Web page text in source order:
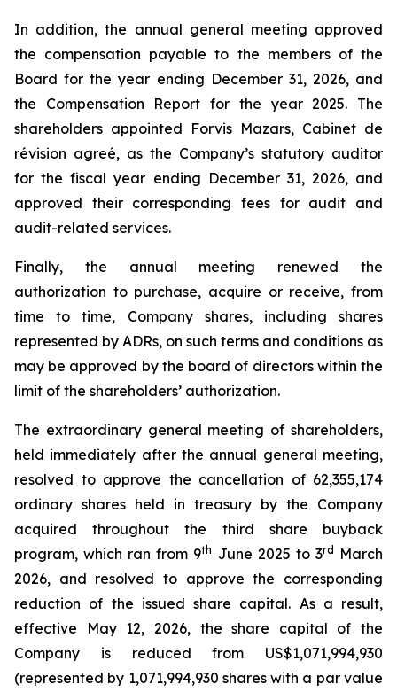
In addition, the annual general meeting approved
the compensation payable to the members of the
Board for the year ending December 31, 2026, and
the Compensation Report for the year 2025. The
shareholders appointed Forvis Mazars, Cabinet de
révision agreé, as the Company’s statutory auditor
for the fiscal year ending December 31, 2026, and
approved their corresponding fees for audit and
audit-related services.
Finally, the annual meeting renewed the
authorization to purchase, acquire or receive, from
time to time, Company shares, including shares
represented by ADRs, on such terms and conditions as
may be approved by the board of directors within the
limit of the shareholders’ authorization.
The extraordinary general meeting of shareholders,
held immediately after the annual general meeting,
resolved to approve the cancellation of 62,355,174
ordinary shares held in treasury by the Company
acquired throughout the third share buyback
program, which ran from 9th June 2025 to 3rd
March
2026, and resolved to approve the corresponding
reduction of the issued share capital. As a result,
effective May 12, 2026, the share capital of the
Company is reduced from US$1,071,994,930
(represented by 1,071,994,930 shares with a par value